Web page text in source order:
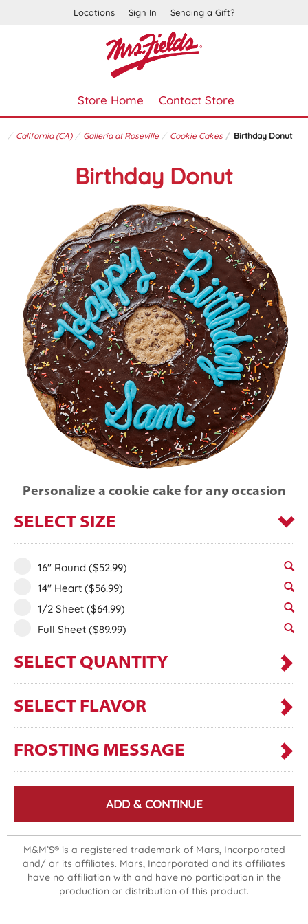
Locations Sign In Sending a Gift?
Store Home Contact Store
California (CA) Galleria at Roseville Cookie Cakes Birthday Donut
Birthday Donut
Personalize a cookie cake for any occasion
SELECT SIZE
16" Round ($52.99)
14" Heart ($56.99)
1/2 Sheet ($64.99)
Full Sheet ($89.99)
SELECT QUANTITY
SELECT FLAVOR
FROSTING MESSAGE
ADD & CONTINUE
M&M’S® is a registered trademark of Mars, Incorporated
and/ or its affiliates. Mars, Incorporated and its affiliates
have no affiliation with and have no participation in the
production or distribution of this product.